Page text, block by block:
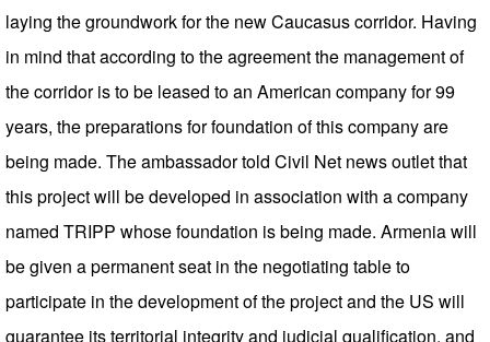
laying the groundwork for the new Caucasus corridor. Having
in mind that according to the agreement the management of
the corridor is to be leased to an American company for 99
years, the preparations for foundation of this company are
being made. The ambassador told Civil Net news outlet that
this project will be developed in association with a company
named TRIPP whose foundation is being made. Armenia will
be given a permanent seat in the negotiating table to
participate in the development of the project and the US will
guarantee its territorial integrity and judicial qualification, and